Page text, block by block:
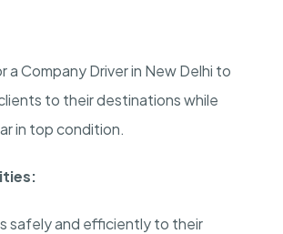
a Company Driver in New Delhi to
to their destinations while
in top condition.
safely and efficiently to their